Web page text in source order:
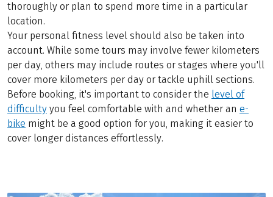
thoroughly or plan to spend more time in a particular
location.
Your personal fitness level should also be taken into
account. While some tours may involve fewer kilometers
per day, others may include routes or stages where you'll
cover more kilometers per day or tackle uphill sections.
Before booking, it's important to consider the level of
difficulty you feel comfortable with and whether an e-
bike might be a good option for you, making it easier to
cover longer distances effortlessly.